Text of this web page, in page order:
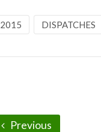
2015 DISPATCHES
Previous